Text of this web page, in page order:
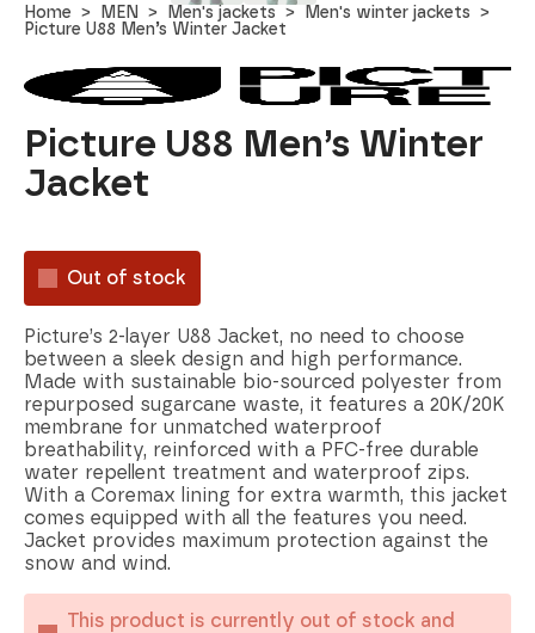
Home MEN Men's jackets
Men's winter jackets
Picture U88 Men’s Winter Jacket
Picture U88 Men’s Winter
Jacket
Out of stock
Picture’s 2-layer U88 Jacket, no need to choose
between a sleek design and high performance.
Made with sustainable bio-sourced polyester from
repurposed sugarcane waste, it features a 20K/20K
membrane for unmatched waterproof
breathability, reinforced with a PFC-free durable
water repellent treatment and waterproof zips.
With a Coremax lining for extra warmth, this jacket
comes equipped with all the features you need.
Jacket provides maximum protection against the
snow and wind.
This product is currently out of stock and